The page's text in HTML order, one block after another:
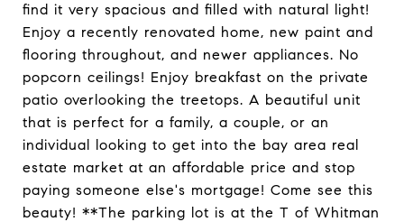
find it very spacious and filled with natural light!
Enjoy a recently renovated home, new paint and
flooring throughout, and newer appliances. No
popcorn ceilings! Enjoy breakfast on the private
patio overlooking the treetops. A beautiful unit
that is perfect for a family, a couple, or an
individual looking to get into the bay area real
estate market at an affordable price and stop
paying someone else's mortgage! Come see this
beauty! **The parking lot is at the T of Whitman